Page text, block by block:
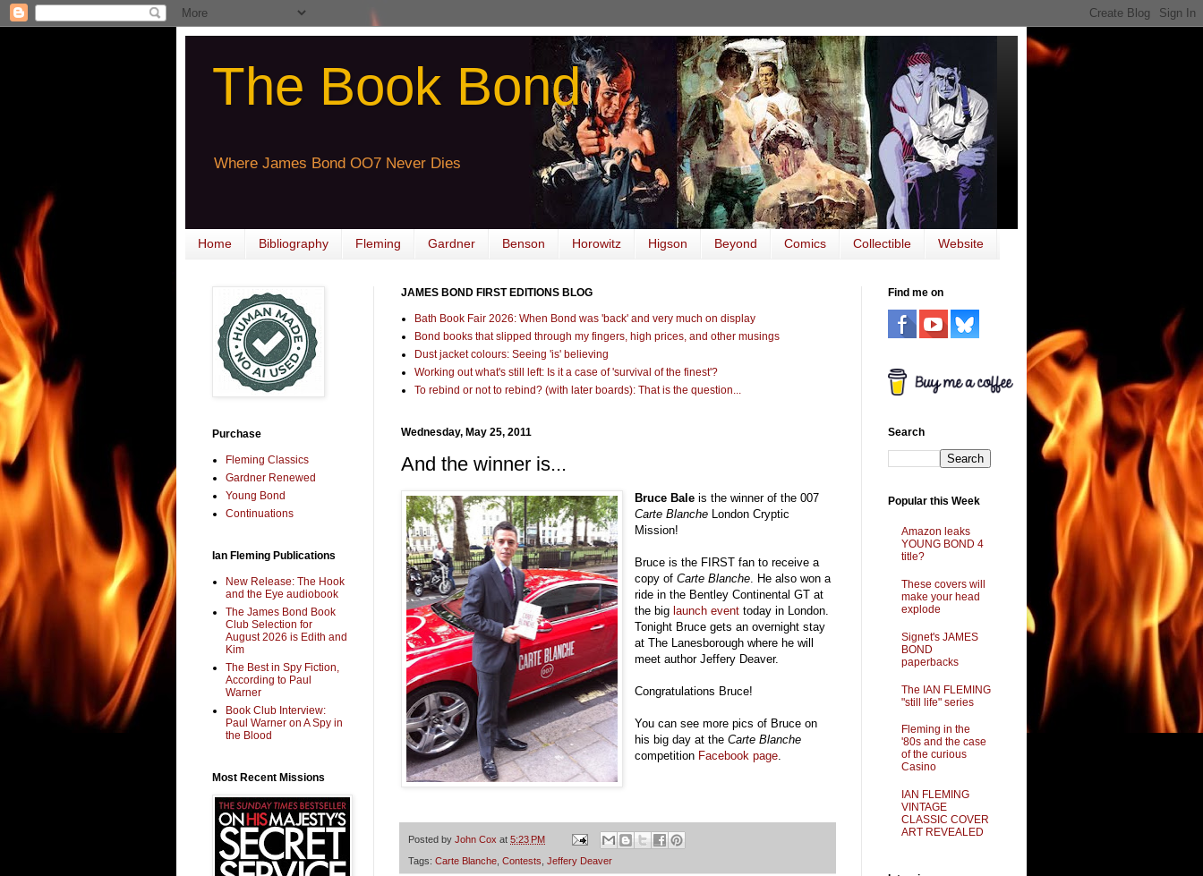
The Book Bond
Where James Bond OO7 Never Dies
Home Bibliography Fleming Gardner Benson Horowitz Higson Beyond Comics Collectible Website
JAMES BOND FIRST EDITIONS BLOG
Bath Book Fair 2026: When Bond was 'back' and very much on display
Bond books that slipped through my fingers, high prices, and other musings
Dust jacket colours: Seeing 'is' believing
Working out what's still left: Is it a case of 'survival of the finest'?
To rebind or not to rebind? (with later boards): That is the question...
Wednesday, May 25, 2011
And the winner is...
Bruce Bale is the winner of the 007
Carte Blanche London Cryptic
Mission!
Bruce is the FIRST fan to receive a
copy ofCarte Blanche. He also won a
ride in the Bentley Continental GT at
the big launch event today in London.
Tonight Bruce gets an overnight stay
at The Lanesborough where he will
meet author Jeffery Deaver.
Congratulations Bruce!
You can see more pics of Bruce on
his big day at theCarte Blanche
competition Facebook page.
Posted by John Cox at 5:23 PM
Tags: Carte Blanche Contests Jeffery Deaver
Purchase
Fleming Classics
Gardner Renewed
Young Bond
Continuations
Ian Fleming Publications
New Release: The Hook
and the Eye audiobook
The James Bond Book
Club Selection for
August 2026 is Edith and
Kim
The Best in Spy Fiction,
According to Paul
Warner
Book Club Interview:
Paul Warner on A Spy in
the Blood
Most Recent Missions
Find me on
Search
Popular this Week
Amazon leaks
YOUNG BOND 4
title?
These covers will
make your head
explode
Signet's JAMES
BOND
paperbacks
The IAN FLEMING
"still life" series
Fleming in the
'80s and the case
of the curious
Casino
IAN FLEMING
VINTAGE
CLASSIC COVER
ART REVEALED